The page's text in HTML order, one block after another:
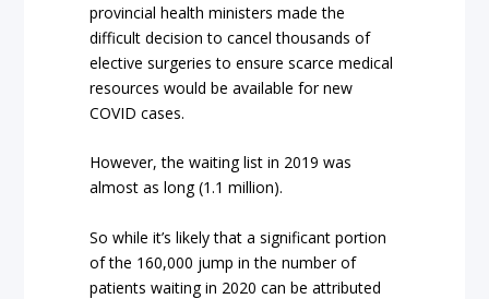
provincial health ministers made the
difficult decision to cancel thousands of
elective surgeries to ensure scarce medical
resources would be available for new
COVID cases.
However, the waiting list in 2019 was
almost as long (1.1 million).
So while it’s likely that a significant portion
of the 160,000 jump in the number of
patients waiting in 2020 can be attributed